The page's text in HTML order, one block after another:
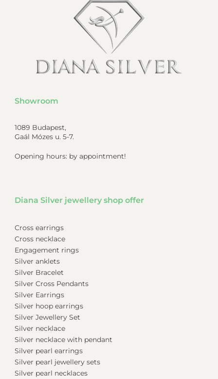
Showroom
1089 Budapest,
Gaál Mózes u. 5-7.
Opening hours: by appointment!
Diana Silver jewellery shop offer
Cross earrings
Cross necklace
Engagement rings
Silver anklets
Silver Bracelet
Silver Cross Pendants
Silver Earrings
Silver hoop earrings
Silver Jewellery Set
Silver necklace
Silver necklace with pendant
Silver pearl earrings
Silver pearl jewellery sets
Silver pearl necklaces